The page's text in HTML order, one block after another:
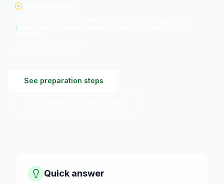
See preparation steps
Quick answer